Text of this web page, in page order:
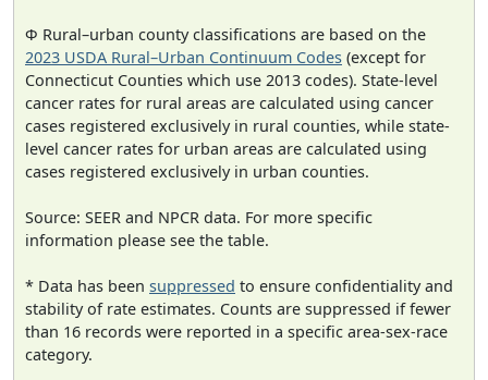
Φ Rural–urban county classifications are based on the
2023 USDA Rural–Urban Continuum Codes (except for
Connecticut Counties which use 2013 codes). State-level
cancer rates for rural areas are calculated using cancer
cases registered exclusively in rural counties, while state-
level cancer rates for urban areas are calculated using
cases registered exclusively in urban counties.
Source: SEER and NPCR data. For more specific
information please see the table.
* Data has been suppressed to ensure confidentiality and
stability of rate estimates. Counts are suppressed if fewer
than 16 records were reported in a specific area-sex-race
category.